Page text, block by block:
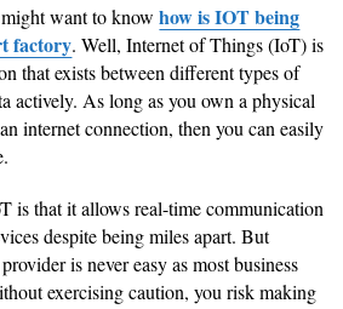
want to knowhow is IOT being
factory. Well, Internet of Things (IoT) is
that exists between different types of
actively. As long as you own a physical
internet connection, then you can easily
is that it allows real-time communication
despite being miles apart. But
is never easy as most business
exercising caution, you risk making